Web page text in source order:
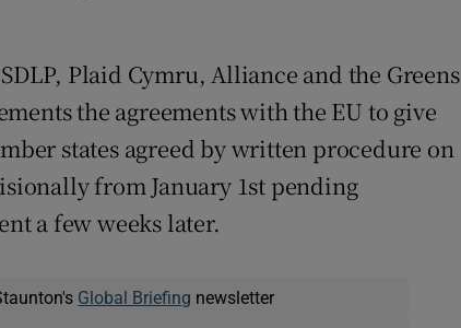
Plaid Cymru, Alliance and the Greens
the agreements with the EU to give
states agreed by written procedure on
from January 1st pending
a few weeks later.
Global Briefing newsletter